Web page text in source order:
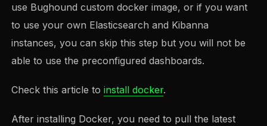
use Bughound custom docker image, or if you want
to use your own Elasticsearch and Kibanna
instances, you can skip this step but you will not be
able to use the preconfigured dashboards.
Check this article toinstall docker.
After installing Docker, you need to pull the latest